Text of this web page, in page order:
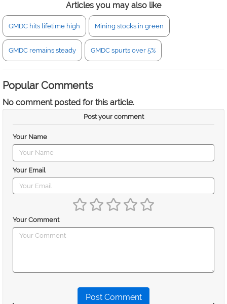
Articles you may also like
GMDC hits lifetime high Mining stocks in green
GMDC remains steady GMDC spurts over 5%
Popular Comments
No comment posted for this article.
Post your comment
Your Name
Your Email
Your Comment
Post Comment